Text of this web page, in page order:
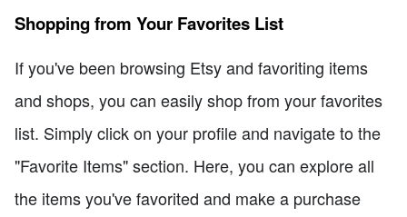
Shopping from Your Favorites List
If you've been browsing Etsy and favoriting items
and shops, you can easily shop from your favorites
list. Simply click on your profile and navigate to the
"Favorite Items" section. Here, you can explore all
the items you've favorited and make a purchase